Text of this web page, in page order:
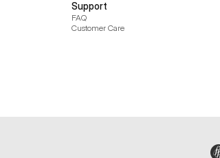
Support
FAQ
Customer Care